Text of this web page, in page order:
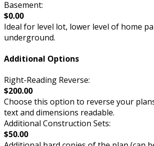
Basement:
$0.00
Ideal for level lot, lower level of home
underground.
Additional Options
Right-Reading Reverse:
$200.00
Choose this option to reverse your
text and dimensions readable.
Additional Construction Sets:
$50.00